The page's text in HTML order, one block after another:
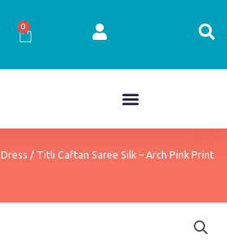
0
Cart
Dress / Titli Caftan Saree Silk – Arch Pink Print